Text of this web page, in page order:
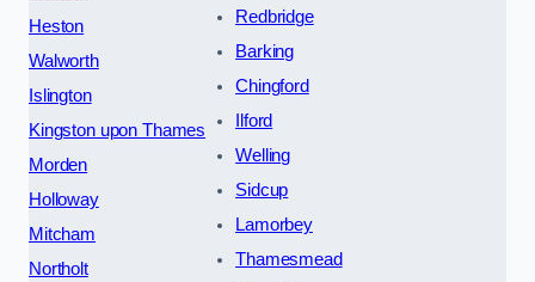
Heston
Walworth
Islington
Kingston upon Thames
Morden
Holloway
Mitcham
Northolt
Redbridge
Barking
Chingford
Ilford
Welling
Sidcup
Lamorbey
Thamesmead